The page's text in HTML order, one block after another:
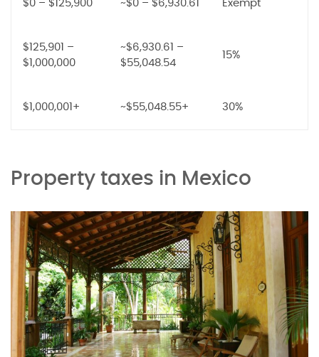
$0 – $125,900 ~$0 – $6,930.61 Exempt
$125,901 –
$1,000,000
~$6,930.61 –
$55,048.54
15%
$1,000,001+ ~$55,048.55+ 30%
Property taxes in Mexico